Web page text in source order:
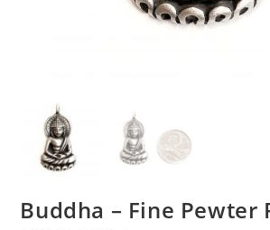
Buddha – Fine Pewter